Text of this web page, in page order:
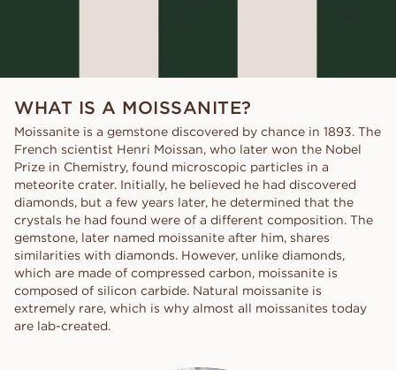
WHAT IS A MOISSANITE?
Moissanite is a gemstone discovered by chance in 1893. The
French scientist Henri Moissan, who later won the Nobel
Prize in Chemistry, found microscopic particles in a
meteorite crater. Initially, he believed he had discovered
diamonds, but a few years later, he determined that the
crystals he had found were of a different composition. The
gemstone, later named moissanite after him, shares
similarities with diamonds. However, unlike diamonds,
which are made of compressed carbon, moissanite is
composed of silicon carbide. Natural moissanite is
extremely rare, which is why almost all moissanites today
are lab-created.